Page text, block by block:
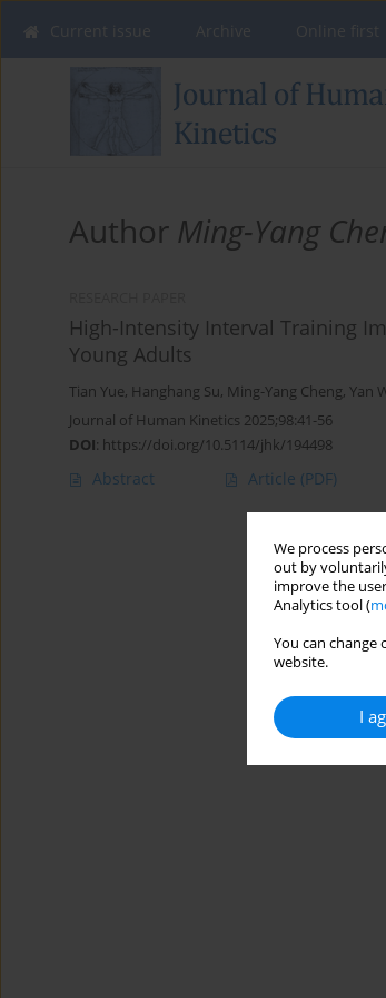
We process
out by
improve the
Analytics tool (
You can
website.
I
Author Ming-Yang
High-Intensity Interval Training
Young Adults
Tian Yue, Hanghang Su, Ming-Yang Cheng, Yan
Journal of Human Kinetics 2025;98:41-56
DOI: https://doi.org/10.5114/jhk/194498
Abstract Article (PDF)